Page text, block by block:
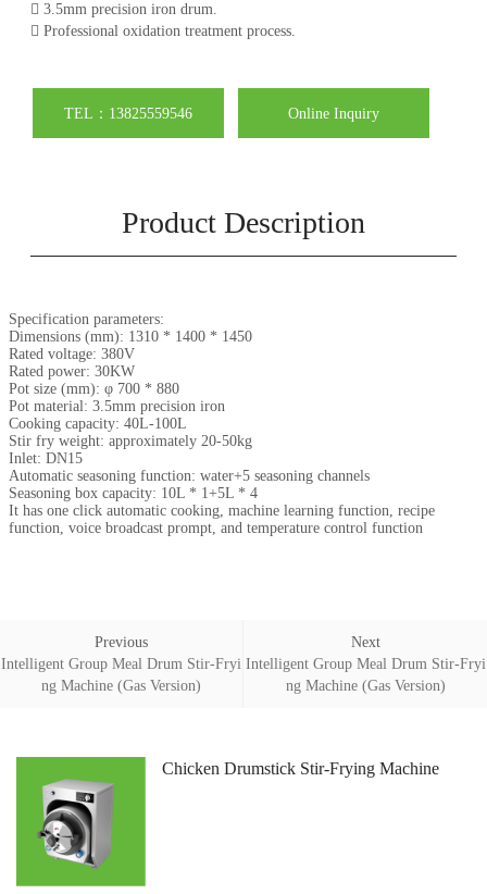
 3.5mm precision iron drum.
 Professional oxidation treatment process.
TEL：13825559546 Online Inquiry
Product Description
Specification parameters:
Dimensions (mm): 1310 * 1400 * 1450
Rated voltage: 380V
Rated power: 30KW
Pot size (mm): φ 700 * 880
Pot material: 3.5mm precision iron
Cooking capacity: 40L-100L
Stir fry weight: approximately 20-50kg
Inlet: DN15
Automatic seasoning function: water+5 seasoning channels
Seasoning box capacity: 10L * 1+5L * 4
It has one click automatic cooking, machine learning function, recipe
function, voice broadcast prompt, and temperature control function
Previous
Intelligent Group Meal Drum Stir-Fryi
ng Machine (Gas Version)
Next
Intelligent Group Meal Drum Stir-Fryi
ng Machine (Gas Version)
Chicken Drumstick Stir-Frying Machine